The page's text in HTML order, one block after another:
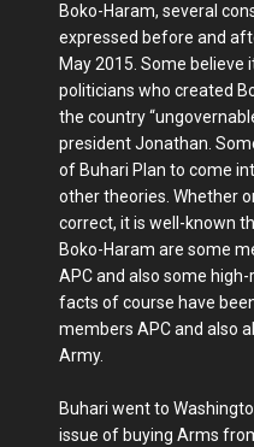
Boko-Haram, several
expressed before and
May 2015. Some believe
politicians who created
the country
president Jonathan.
of Buhari Plan to come
other theories. Whether
correct, it is well-known
Boko-Haram are some
APC and also some
facts of course have
members APC and also
Army.
Buhari went to
issue of buying Arms